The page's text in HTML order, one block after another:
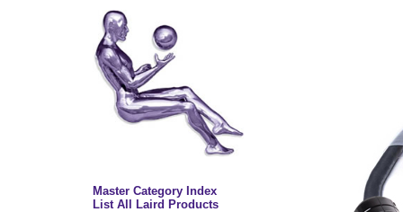
Master Category Index
List All Laird Products